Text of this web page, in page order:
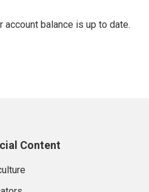
balance is up to date.
Content